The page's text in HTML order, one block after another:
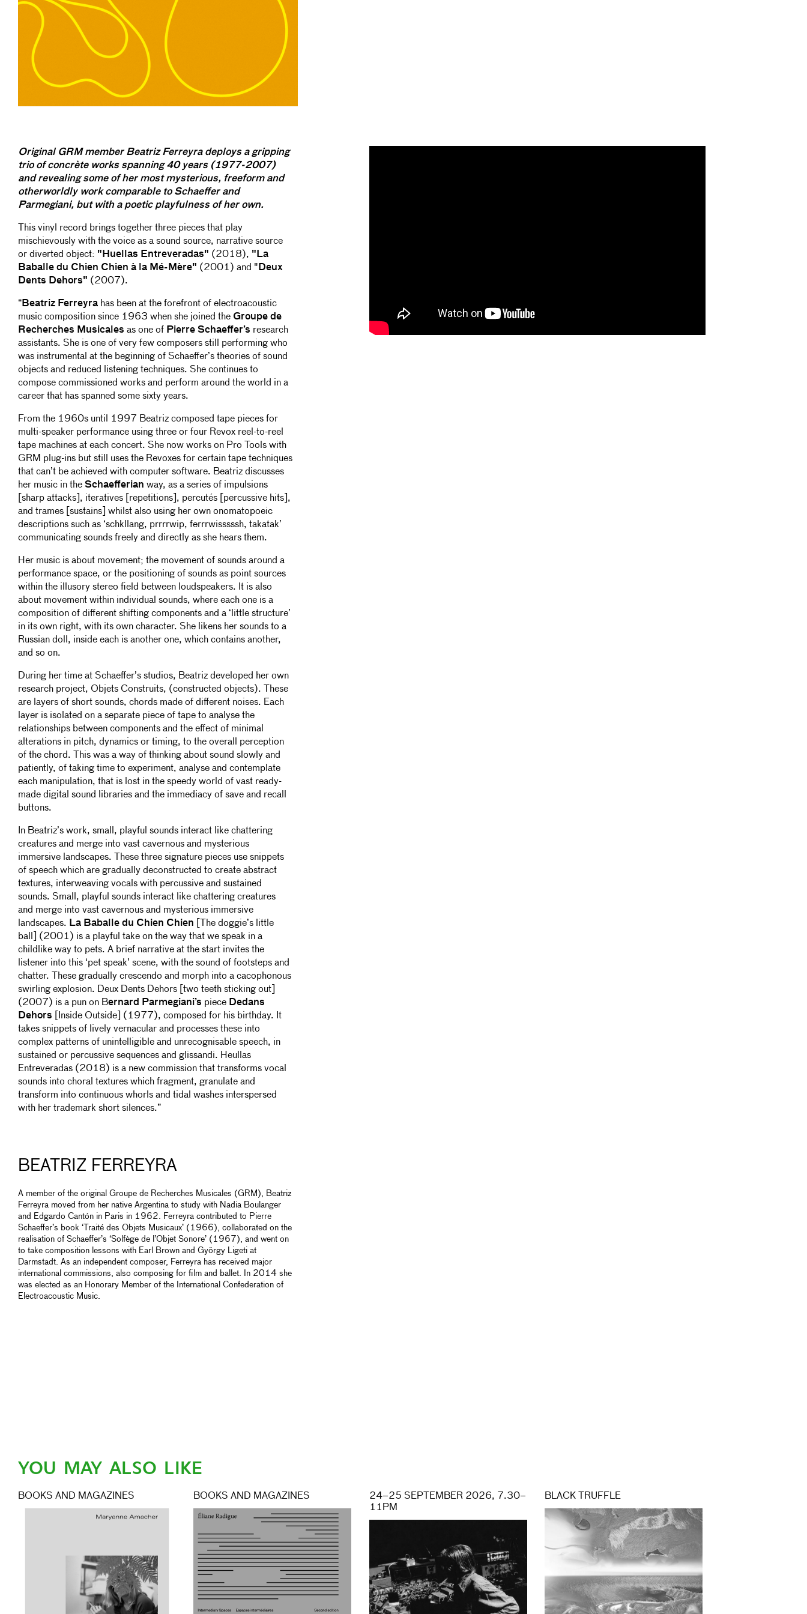
Original GRM member Beatriz Ferreyra deploys a gripping
trio of concrète works spanning 40 years (1977-2007)
and revealing some of her most mysterious, freeform and
otherworldly work comparable to Schaeffer and
Parmegiani, but with a poetic playfulness of her own.
This vinyl record brings together three pieces that play
mischievously with the voice as a sound source, narrative source
or diverted object: "Huellas Entreveradas" (2018), "La
Baballe du Chien Chien à la Mé-Mère" (2001) and " Deux
Dents Dehors" (2007).
“Beatriz Ferreyra has been at the forefront of electroacoustic
music composition since 1963 when she joined the Groupe de
Recherches Musicales as one of Pierre Schaeffer’s research
assistants. She is one of very few composers still performing who
was instrumental at the beginning of Schaeffer’s theories of sound
objects and reduced listening techniques. She continues to
compose commissioned works and perform around the world in a
career that has spanned some sixty years.
From the 1960s until 1997 Beatriz composed tape pieces for
multi-speaker performance using three or four Revox reel-to-reel
tape machines at each concert. She now works on Pro Tools with
GRM plug-ins but still uses the Revoxes for certain tape techniques
that can’t be achieved with computer software. Beatriz discusses
her music in the Schaefferian way, as a series of impulsions
[sharp attacks], iteratives [repetitions], percutés [percussive hits],
and trames [sustains] whilst also using her own onomatopoeic
descriptions such as ‘schkllang, prrrrwip, ferrrwisssssh, takatak’
communicating sounds freely and directly as she hears them.
Her music is about movement; the movement of sounds around a
performance space, or the positioning of sounds as point sources
within the illusory stereo field between loudspeakers. It is also
about movement within individual sounds, where each one is a
composition of different shifting components and a ‘little structure’
in its own right, with its own character. She likens her sounds to a
Russian doll, inside each is another one, which contains another,
and so on.
During her time at Schaeffer’s studios, Beatriz developed her own
research project, Objets Construits, (constructed objects). These
are layers of short sounds, chords made of different noises. Each
layer is isolated on a separate piece of tape to analyse the
relationships between components and the effect of minimal
alterations in pitch, dynamics or timing, to the overall perception
of the chord. This was a way of thinking about sound slowly and
patiently, of taking time to experiment, analyse and contemplate
each manipulation, that is lost in the speedy world of vast ready-
made digital sound libraries and the immediacy of save and recall
buttons.
In Beatriz’s work, small, playful sounds interact like chattering
creatures and merge into vast cavernous and mysterious
immersive landscapes. These three signature pieces use snippets
of speech which are gradually deconstructed to create abstract
textures, interweaving vocals with percussive and sustained
sounds. Small, playful sounds interact like chattering creatures
and merge into vast cavernous and mysterious immersive
landscapes. La Baballe du Chien Chien [The doggie’s little
ball] (2001) is a playful take on the way that we speak in a
childlike way to pets. A brief narrative at the start invites the
listener into this ‘pet speak’ scene, with the sound of footsteps and
chatter. These gradually crescendo and morph into a cacophonous
swirling explosion. Deux Dents Dehors [two teeth sticking out]
(2007) is a pun on Bernard Parmegiani’s piece Dedans
Dehors [Inside Outside] (1977), composed for his birthday. It
takes snippets of lively vernacular and processes these into
complex patterns of unintelligible and unrecognisable speech, in
sustained or percussive sequences and glissandi. Heullas
Entreveradas (2018) is a new commission that transforms vocal
sounds into choral textures which fragment, granulate and
transform into continuous whorls and tidal washes interspersed
with her trademark short silences.”
BEATRIZ FERREYRA
A member of the original Groupe de Recherches Musicales (GRM), Beatriz
Ferreyra moved from her native Argentina to study with Nadia Boulanger
and Edgardo Cantón in Paris in 1962. Ferreyra contributed to Pierre
Schaeffer’s book ‘Traité des Objets Musicaux’ (1966), collaborated on the
realisation of Schaeffer’s ‘Solfège de l’Objet Sonore’ (1967), and went on
to take composition lessons with Earl Brown and György Ligeti at
Darmstadt. As an independent composer, Ferreyra has received major
international commissions, also composing for film and ballet. In 2014 she
was elected as an Honorary Member of the International Confederation of
Electroacoustic Music.
YOU MAY ALSO LIKE
BOOKS AND MAGAZINES BOOKS AND MAGAZINES
24–25 SEPTEMBER 2026, 7.30–
11PM
BLACK TRUFFLE